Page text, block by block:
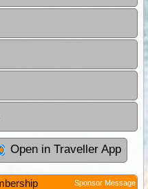
Open in Traveller App
Sponsor Message